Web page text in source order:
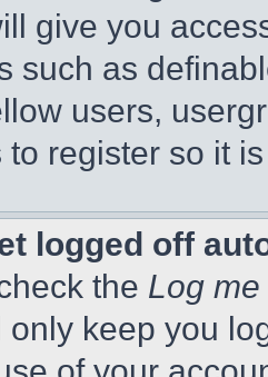
give you
such as
users,
to register so it
logged off
the Log
keep you